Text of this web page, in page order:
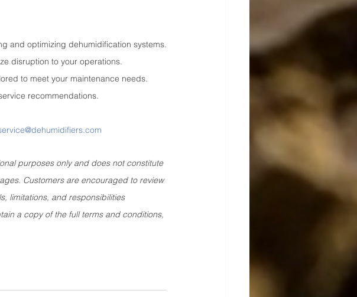
and optimizing dehumidification systems.
disruption to your operations.
to meet your maintenance needs.
recommendations.
purposes only and does not constitute
Customers are encouraged to review
limitations, and responsibilities
a copy of the full terms and conditions,